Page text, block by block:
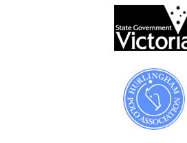
Melbourne Cup Polo Courtesy of